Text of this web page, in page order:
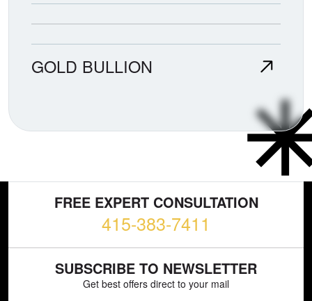
GOLD BULLION
FREE EXPERT CONSULTATION
415-383-7411
SUBSCRIBE TO NEWSLETTER
Get best offers direct to your mail